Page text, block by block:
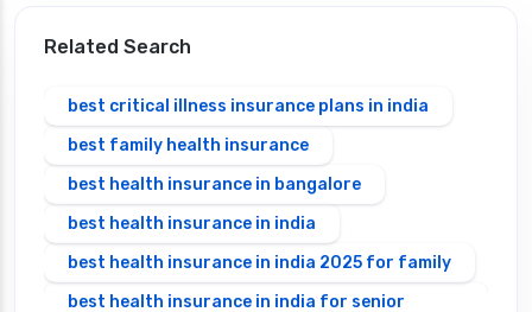
Related Search
best critical illness insurance plans in india
best family health insurance
best health insurance in bangalore
best health insurance in india
best health insurance in india 2025 for family
best health insurance in india for senior